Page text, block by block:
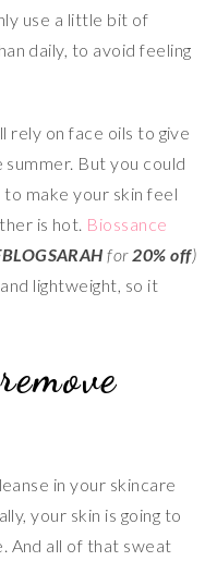
use a little bit of
daily, to avoid feeling
rely on face oils to give
summer. But you could
make your skin feel
is hot. Biossance
for20% off)
lightweight, so it
in your skincare
your skin is going to
And all of that sweat